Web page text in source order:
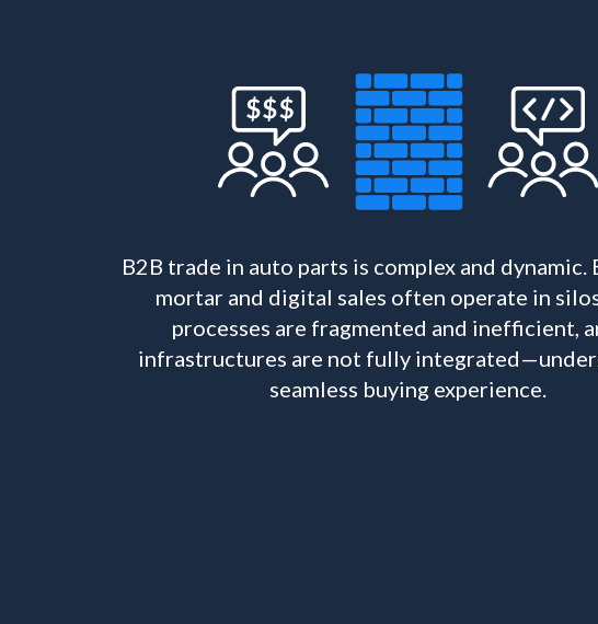
B2B trade in auto parts is complex and dynamic.
mortar and digital sales often operate in
processes are fragmented and inefficient,
infrastructures are not fully
seamless buying experience.